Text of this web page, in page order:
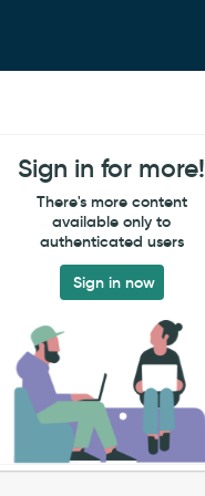
Sign in for more!
There's more content
available only to
authenticated users
Sign in now